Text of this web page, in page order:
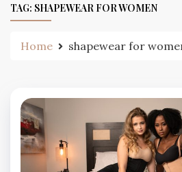
TAG: SHAPEWEAR FOR WOMEN
Home shapewear for